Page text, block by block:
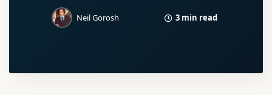
Neil Gorosh 3 min read